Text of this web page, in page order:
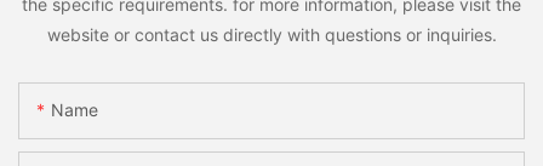
website or contact us directly with questions or inquiries.
Name